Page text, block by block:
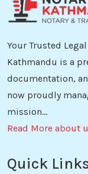
Your Trusted
Kathmandu is a
documentation,
now proudly
mission...
Read More about
Quick